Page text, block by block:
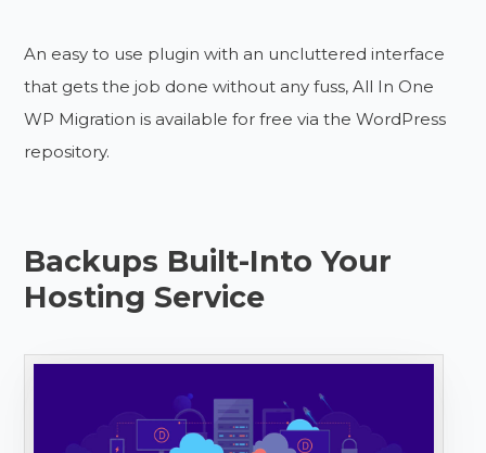
An easy to use plugin with an uncluttered interface
that gets the job done without any fuss, All In One
WP Migration is available for free via the WordPress
repository.
Backups Built-Into Your
Hosting Service